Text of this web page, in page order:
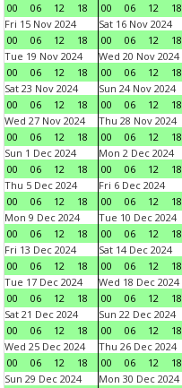
00
06 12 18
00
06 12 18
Fri 15 Nov 2024
00
06 12 18
Sat 16 Nov 2024
00
06 12 18
Tue 19 Nov 2024
00
06 12 18
Wed 20 Nov 2024
00
06 12 18
Sat 23 Nov 2024
00
06 12 18
Sun 24 Nov 2024
00
06 12 18
Wed 27 Nov 2024
00
06 12 18
Thu 28 Nov 2024
00
06 12 18
Sun 1 Dec 2024
00
06 12 18
Mon 2 Dec 2024
00
06 12 18
Thu 5 Dec 2024
00
06 12 18
Fri 6 Dec 2024
00
06 12 18
Mon 9 Dec 2024
00
06 12 18
Tue 10 Dec 2024
00
06 12 18
Fri 13 Dec 2024
00
06 12 18
Sat 14 Dec 2024
00
06 12 18
Tue 17 Dec 2024
00
06 12 18
Wed 18 Dec 2024
00
06 12 18
Sat 21 Dec 2024
00
06 12 18
Sun 22 Dec 2024
00
06 12 18
Wed 25 Dec 2024
00
06 12 18
Thu 26 Dec 2024
00
06 12 18
Sun 29 Dec 2024
Mon 30 Dec 2024